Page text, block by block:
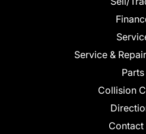
Service &
Parts
Collision
Contact